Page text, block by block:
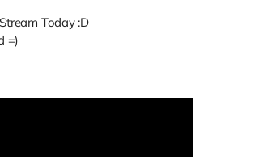
Today :D
=)